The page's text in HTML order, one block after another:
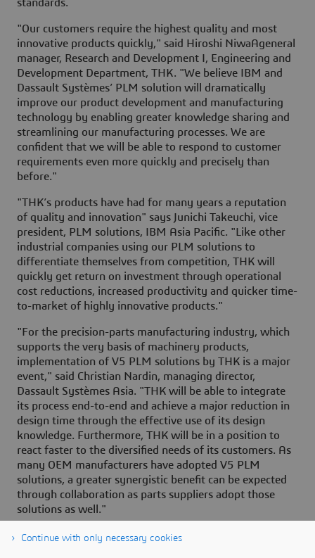
standards.
"Our customers require the highest quality and most
innovative products quickly," said Hiroshi NiwaAgeneral
manager, Research and Development I, Engineering and
Development Department, THK. "We believe IBM and
Dassault Systèmes’ PLM solution will dramatically
improve our product development and manufacturing
technology by enabling greater knowledge sharing and
streamlining our manufacturing processes. We are
confident that we will be able to respond to customer
requirements even more quickly and precisely than
before."
"THK’s products have had for many years a reputation
of quality and innovation" says Junichi Takeuchi, vice
president, PLM solutions, IBM Asia Pacific. "Like other
industrial companies using our PLM solutions to
differentiate themselves from competition, THK will
quickly get return on investment through operational
cost reductions, increased productivity and quicker time-
to-market of highly innovative products."
"For the precision-parts manufacturing industry, which
supports the very basis of machinery products,
implementation of V5 PLM solutions by THK is a major
event," said Christian Nardin, managing director,
Dassault Systèmes Asia. "THK will be able to integrate
its process end-to-end and achieve a major reduction in
design time through the effective use of its design
knowledge. Furthermore, THK will be in a position to
react faster to the diversified needs of its customers. As
many OEM manufacturers have adopted V5 PLM
solutions, a greater synergistic benefit can be expected
through collaboration as parts suppliers adopt those
solutions as well."
Continue with only necessary cookies